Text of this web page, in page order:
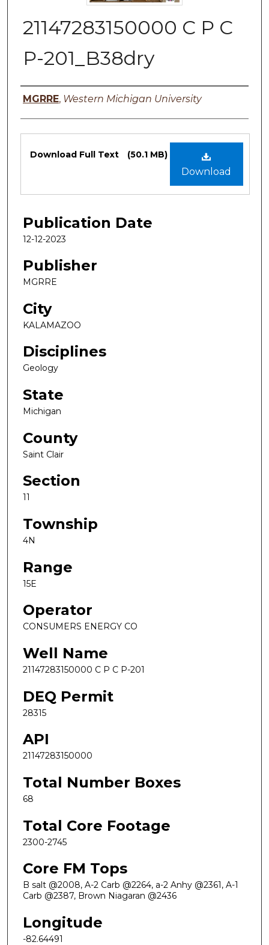
21147283150000 C P C
P-201_B38dry
Authors
MGRRE, Western Michigan University
Files
Download
Download Full Text (50.1 MB)
Publication Date
12-12-2023
Publisher
MGRRE
City
KALAMAZOO
Disciplines
Geology
State
Michigan
County
Saint Clair
Section
11
Township
4N
Range
15E
Operator
CONSUMERS ENERGY CO
Well Name
21147283150000 C P C P-201
DEQ Permit
28315
API
21147283150000
Total Number Boxes
68
Total Core Footage
2300-2745
Core FM Tops
B salt @2008, A-2 Carb @2264, a-2 Anhy @2361, A-1
Carb @2387, Brown Niagaran @2436
Longitude
-82.64491